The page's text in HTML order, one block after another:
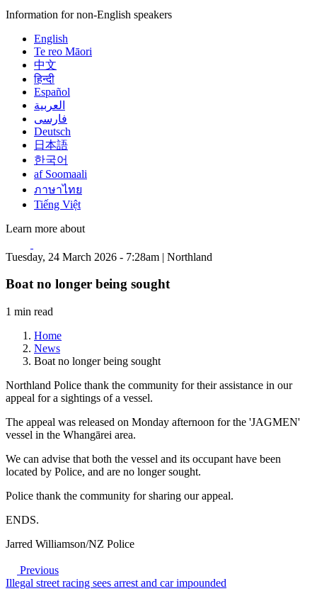
Information for non-English speakers
English
Te reo Māori
中文
हिन्दी
Español
العربية
فارسی
Deutsch
日本語
한국어
af Soomaali
ภาษาไทย
Tiếng Việt
Learn more about
Tuesday, 24 March 2026 - 7:28am | Northland
Boat no longer being sought
1 min read
Home
News
Boat no longer being sought
Northland Police thank the community for their assistance in our
appeal for a sightings of a vessel.
The appeal was released on Monday afternoon for the 'JAGMEN'
vessel in the Whangārei area.
We can advise that both the vessel and its occupant have been
located by Police, and are no longer sought.
Police thank the community for sharing our appeal.
ENDS.
Jarred Williamson/NZ Police
Previous
Illegal street racing sees arrest and car impounded